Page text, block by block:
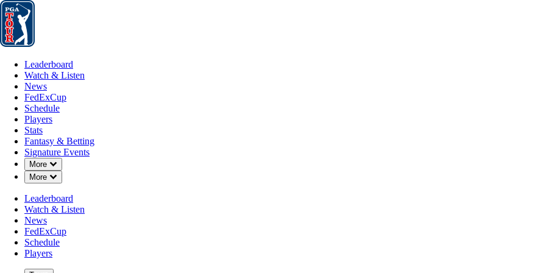
Leaderboard
Leaderboard
Watch & Listen
News
FedExCup
Schedule
Players
Stats
Fantasy & Betting
Signature Events
More
Down Chevron
More
Down Chevron
Leaderboard
Watch & Listen
News
FedExCup
Schedule
Players
DEC 8, 2025
Greyson Leach